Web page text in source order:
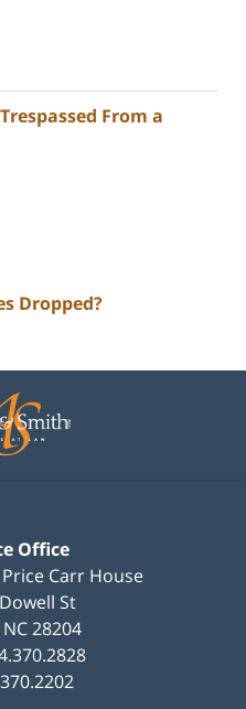
From a
Dropped?
Office
Carr House
St
NC28204